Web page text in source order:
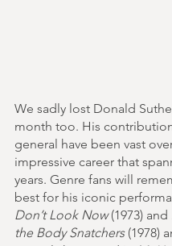
We sadly lost Donald
month too. His
general have been vast
impressive career that
years. Genre fans will
best for his iconic
Don’t Look Now (1973) and
the Body Snatchers (1978)